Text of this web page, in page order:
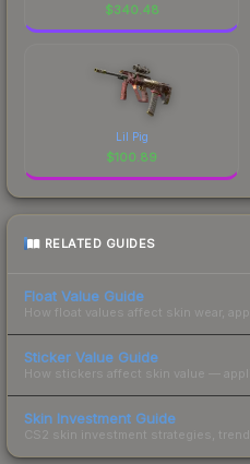
$340.48
Lil Pig
$100.89
RELATED GUIDES
Float Value Guide
How float values affect skin wear,
Sticker Value Guide
How stickers affect skin value —
Skin Investment Guide
CS2 skin investment strategies,